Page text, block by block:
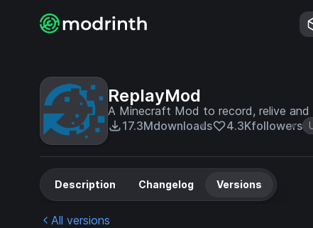
ReplayMod
A Minecraft Mod to record, relive and
17.3Mdownloads 4.3Kfollowers
Description Changelog Versions
All versions